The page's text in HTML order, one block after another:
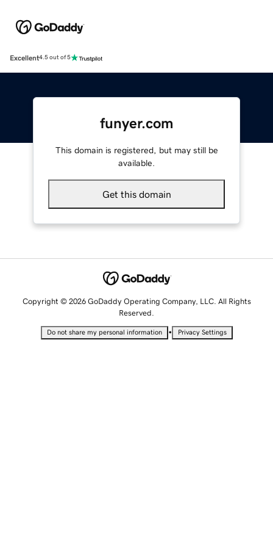
Excellent4.5 out of 5
funyer.com
This domain is registered, but may still be
available.
Get this domain
Copyright © 2026 GoDaddy Operating Company, LLC. All Rights
Reserved.
Do not share my personal information • Privacy Settings